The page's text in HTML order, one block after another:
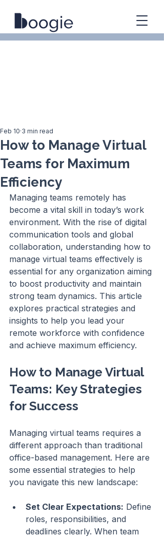
How to Manage Virtual
Teams for Maximum
Efficiency
Feb 10 3 min read
Managing teams remotely has
become a vital skill in today’s work
environment. With the rise of digital
communication tools and global
collaboration, understanding how to
manage virtual teams effectively is
essential for any organization aiming
to boost productivity and maintain
strong team dynamics. This article
explores practical strategies and
insights to help you lead your
remote workforce with confidence
and achieve maximum efficiency.
How to Manage Virtual
Teams: Key Strategies
for Success
Managing virtual teams requires a
different approach than traditional
office-based management. Here are
some essential strategies to help
you navigate this new landscape:
Set Clear Expectations: Define
roles, responsibilities, and
deadlines clearly. When team